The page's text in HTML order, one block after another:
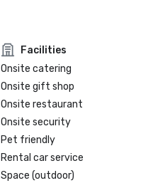
Facilities
Onsite catering
Onsite gift shop
Onsite restaurant
Onsite security
Pet friendly
Rental car service
Space (outdoor)